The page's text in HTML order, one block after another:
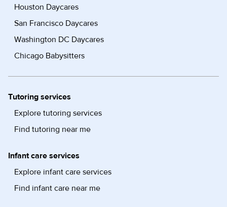
Houston Daycares
San Francisco Daycares
Washington DC Daycares
Chicago Babysitters
Tutoring services
Explore tutoring services
Find tutoring near me
Infant care services
Explore infant care services
Find infant care near me